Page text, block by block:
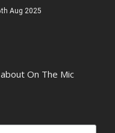
Aug 2025
On The Mic